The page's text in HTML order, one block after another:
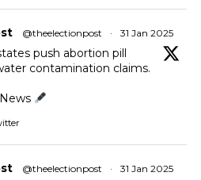
@theelectionpost · 31 Jan 2025
push abortion pill
contamination claims.
@theelectionpost · 31 Jan 2025